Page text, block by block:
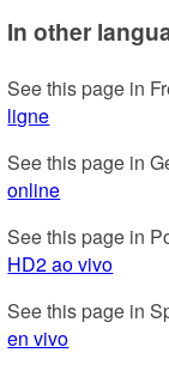
In other
See this page in
ligne
See this page in
online
See this page in
HD2 ao vivo
See this page in
en vivo